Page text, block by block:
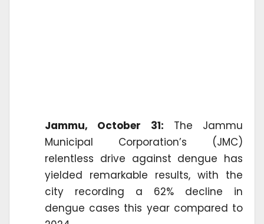
Jammu, October 31: The Jammu
Municipal Corporation’s (JMC)
relentless drive against dengue has
yielded remarkable results, with the
city recording a 62% decline in
dengue cases this year compared to